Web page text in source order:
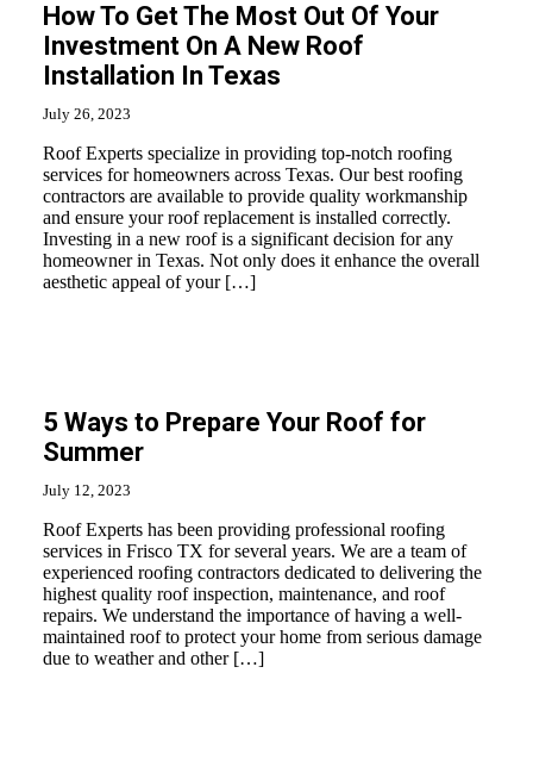
How To Get The Most Out Of Your
Investment On A New Roof
Installation In Texas
July 26, 2023
Roof Experts specialize in providing top-notch roofing
services for homeowners across Texas. Our best roofing
contractors are available to provide quality workmanship
and ensure your roof replacement is installed correctly.
Investing in a new roof is a significant decision for any
homeowner in Texas. Not only does it enhance the overall
aesthetic appeal of your […]
5 Ways to Prepare Your Roof for
Summer
July 12, 2023
Roof Experts has been providing professional roofing
services in Frisco TX for several years. We are a team of
experienced roofing contractors dedicated to delivering the
highest quality roof inspection, maintenance, and roof
repairs. We understand the importance of having a well-
maintained roof to protect your home from serious damage
due to weather and other […]